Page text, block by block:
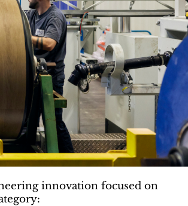
innovation focused on